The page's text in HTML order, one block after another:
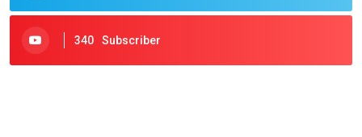
340 Subscriber